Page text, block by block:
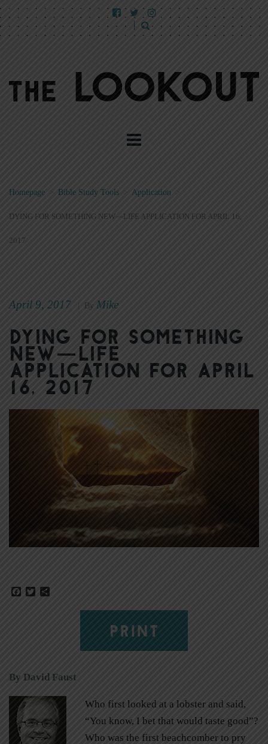
Homepage Bible Study Tools > Application
DYING FOR SOMETHING NEW—LIFE APPLICATION FOR APRIL 16,
2017
April 9, 2017 By Mike
Dying for Something
New—Life
Application for April
16, 2017
Facebook
Twitter
PRINT
By David Faust
Who first looked at a lobster and said,
“You know, I bet that would taste good”?
Who was the first beachcomber to pry